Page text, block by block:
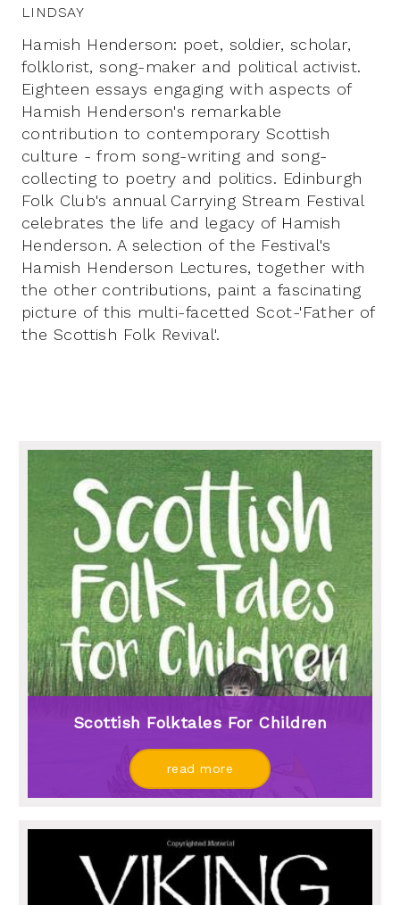
LINDSAY
Hamish Henderson: poet, soldier, scholar,
folklorist, song-maker and political activist.
Eighteen essays engaging with aspects of
Hamish Henderson's remarkable
contribution to contemporary Scottish
culture - from song-writing and song-
collecting to poetry and politics. Edinburgh
Folk Club's annual Carrying Stream Festival
celebrates the life and legacy of Hamish
Henderson. A selection of the Festival's
Hamish Henderson Lectures, together with
the other contributions, paint a fascinating
picture of this multi-facetted Scot-'Father of
the Scottish Folk Revival'.
Scottish Folktales For Children
read more